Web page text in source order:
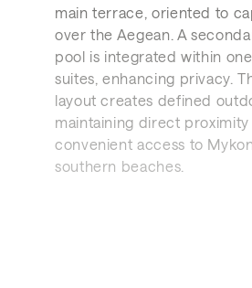
main terrace, oriented to
over the Aegean. A
pool is integrated within
suites, enhancing privacy.
layout creates defined
maintaining direct
convenient access to
southern beaches.